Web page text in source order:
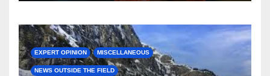
EXPERT OPINION MISCELLANEOUS
NEWS OUTSIDE THE FIELD